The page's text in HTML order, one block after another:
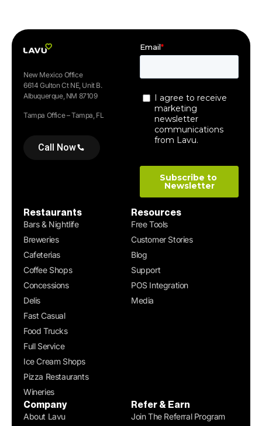
New Mexico Office
6614 Gulton Ct NE, Unit B.
Albuquerque, NM 87109
Tampa Office – Tampa, FL
Call Now
Restaurants
Bars & Nightlife
Breweries
Cafeterias
Coffee Shops
Concessions
Delis
Fast Casual
Food Trucks
Full Service
Ice Cream Shops
Pizza Restaurants
Wineries
Resources
Free Tools
Customer Stories
Blog
Support
POS Integration
Media
Company
About Lavu
Refer & Earn
Join The Referral Program